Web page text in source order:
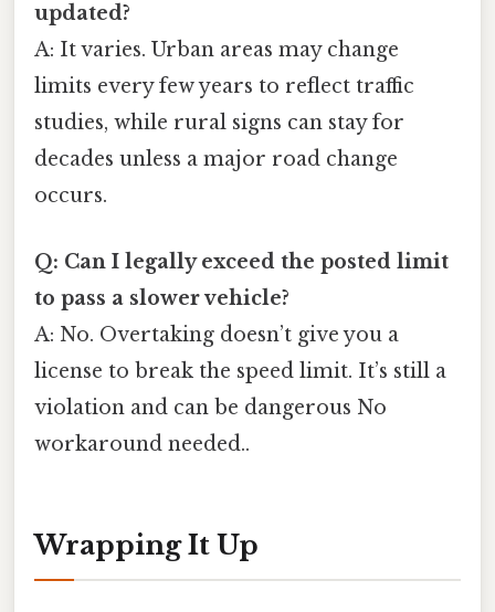
updated?
A: It varies. Urban areas may change
limits every few years to reflect traffic
studies, while rural signs can stay for
decades unless a major road change
occurs.
Q: Can I legally exceed the posted limit
to pass a slower vehicle?
A: No. Overtaking doesn’t give you a
license to break the speed limit. It’s still a
violation and can be dangerous No
workaround needed..
Wrapping It Up